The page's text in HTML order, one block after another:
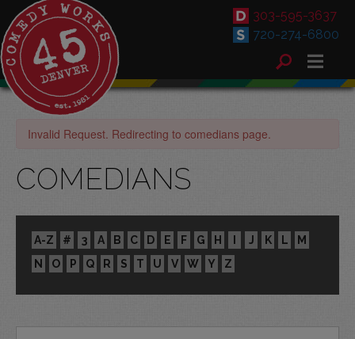
303-595-3637
720-274-6800
Invalid Request. Redirecting to comedians page.
COMEDIANS
A-Z # 3 A B C D E F G H I J K L
M
N
O P Q R S T U V W Y Z